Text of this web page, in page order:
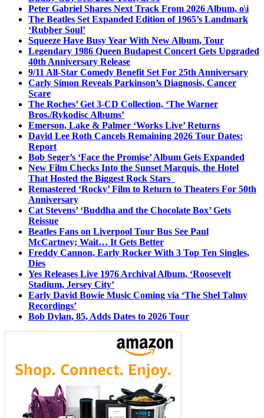
Peter Gabriel Shares Next Track From 2026 Album, o\i
The Beatles Set Expanded Edition of 1965’s Landmark
‘Rubber Soul’
Squeeze Have Busy Year With New Album, Tour
Legendary 1986 Queen Budapest Concert Gets Upgraded
40th Anniversary Release
9/11 All-Star Comedy Benefit Set For 25th Anniversary
Carly Simon Reveals Parkinson’s Diagnosis, Cancer
Scare
The Roches’ Get 3-CD Collection, ‘The Warner
Bros./Rykodisc Albums’
Emerson, Lake & Palmer ‘Works Live’ Returns
David Lee Roth Cancels Remaining 2026 Tour Dates:
Report
Bob Seger’s ‘Face the Promise’ Album Gets Expanded
New Film Checks Into the Sunset Marquis, the Hotel
That Hosted the Biggest Rock Stars
Remastered ‘Rocky’ Film to Return to Theaters For 50th
Anniversary
Cat Stevens’ ‘Buddha and the Chocolate Box’ Gets
Reissue
Beatles Fans on Liverpool Tour Bus See Paul
McCartney; Wait… It Gets Better
Freddy Cannon, Early Rocker With 3 Top Ten Singles,
Dies
Yes Releases Live 1976 Archival Album, ‘Roosevelt
Stadium, Jersey City’
Early David Bowie Music Coming via ‘The Shel Talmy
Recordings’
Bob Dylan, 85, Adds Dates to 2026 Tour